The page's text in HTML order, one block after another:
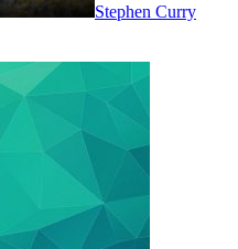
Stephen Curry